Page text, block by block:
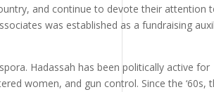
and continue to devote their attention
was established as a fundraising
Hadassah has been politically active for
women, and gun control. Since the ‘60s,